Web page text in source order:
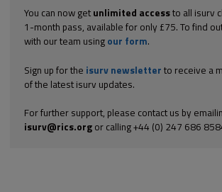
You can now get unlimited accessto all isurv
1-month pass, available for only £75. To find
with our team using our form.
Sign up for the isurv newsletter to receive a
of the latest isurv updates.
For further support, please contact us by
isurv@rics.orgor calling +44 (0) 247 686